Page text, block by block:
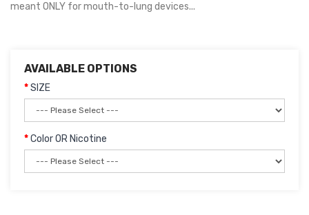
meant ONLY for mouth-to-lung devices...
AVAILABLE OPTIONS
SIZE
Color OR Nicotine